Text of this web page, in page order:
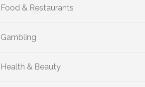
Food & Restaurants
Gambling
Health & Beauty